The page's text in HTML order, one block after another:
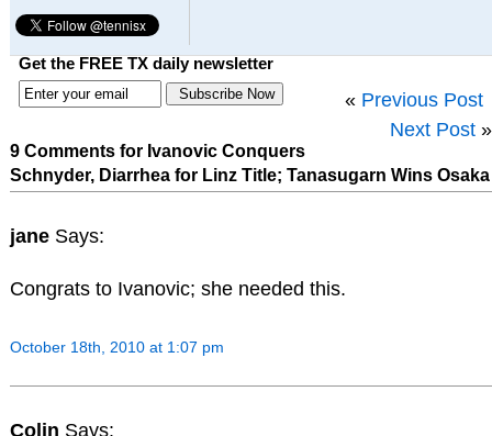
Get the FREE TX daily newsletter
« Previous Post
Next Post »
9 Comments for Ivanovic Conquers
Schnyder, Diarrhea for Linz Title; Tanasugarn Wins Osaka
jane Says:
Congrats to Ivanovic; she needed this.
October 18th, 2010 at 1:07 pm
Colin Says: